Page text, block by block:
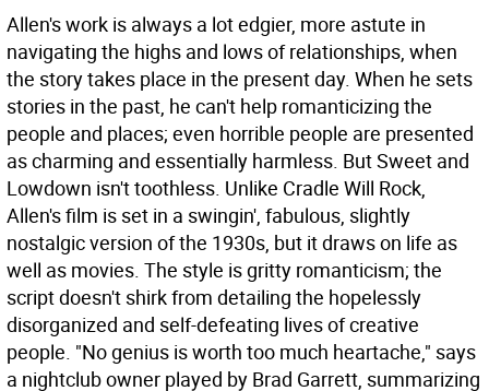
Allen's work is always a lot edgier, more astute in
navigating the highs and lows of relationships, when
the story takes place in the present day. When he sets
stories in the past, he can't help romanticizing the
people and places; even horrible people are presented
as charming and essentially harmless. But Sweet and
Lowdown isn't toothless. Unlike Cradle Will Rock,
Allen's film is set in a swingin', fabulous, slightly
nostalgic version of the 1930s, but it draws on life as
well as movies. The style is gritty romanticism; the
script doesn't shirk from detailing the hopelessly
disorganized and self-defeating lives of creative
people. "No genius is worth too much heartache," says
a nightclub owner played by Brad Garrett, summarizing